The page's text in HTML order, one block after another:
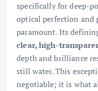
specifically for deep-
optical perfection and
paramount. Its
clear, high-
depth and brilliance
still water. This
negotiable; it is what